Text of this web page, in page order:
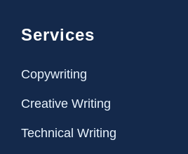
Services
Copywriting
Creative Writing
Technical Writing